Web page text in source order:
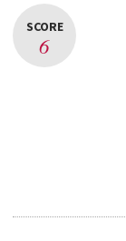
SCORE
6